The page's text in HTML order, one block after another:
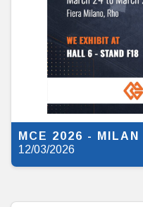
MCE 2026 -
12/03/2026